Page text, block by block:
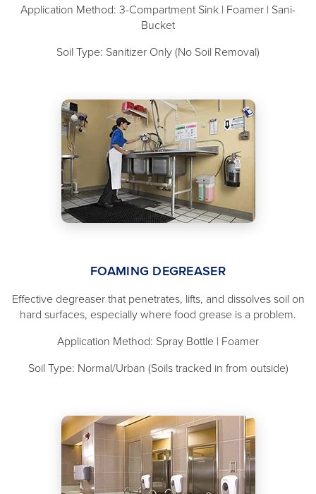
Application Method: 3-Compartment Sink | Foamer | Sani-
Bucket
Soil Type: Sanitizer Only (No Soil Removal)
FOAMING DEGREASER
Effective degreaser that penetrates, lifts, and dissolves soil on
hard surfaces, especially where food grease is a problem.
Application Method: Spray Bottle | Foamer
Soil Type: Normal/Urban (Soils tracked in from outside)